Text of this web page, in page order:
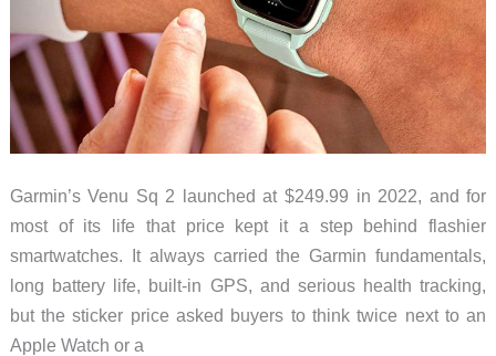
Garmin’s Venu Sq 2 launched at $249.99 in 2022, and for
most of its life that price kept it a step behind flashier
smartwatches. It always carried the Garmin fundamentals,
long battery life, built-in GPS, and serious health tracking,
but the sticker price asked buyers to think twice next to an
Apple Watch or a